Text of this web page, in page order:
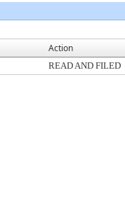
Action
READ AND FILED